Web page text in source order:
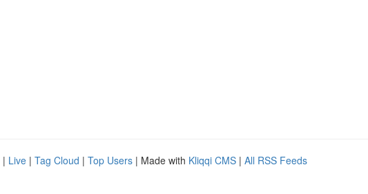
| Live | Tag Cloud | Top Users | Made with Kliqqi CMS | All RSS Feeds